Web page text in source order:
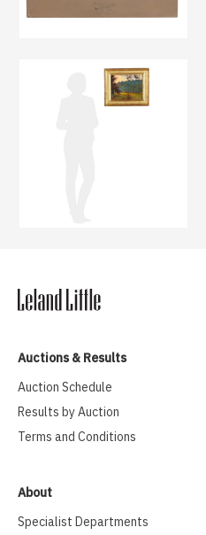
Auctions & Results
Auction Schedule
Results by Auction
Terms and Conditions
About
Specialist Departments